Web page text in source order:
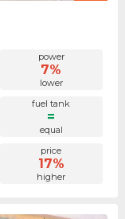
power
7%
lower
fuel tank
=
equal
price
17%
higher